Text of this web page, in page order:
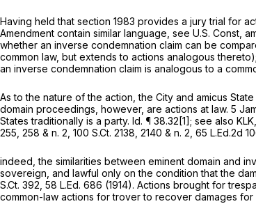
Having held that section 1983 provides a jury trial for
Amendment contain similar language, see U.S. Const,
whether an inverse condemnation claim can be
common law, but extends to actions analogous thereto);
an inverse condemnation claim is analogous to a
As to the nature of the action, the City and amicus
domain proceedings, however, are actions at law. 5
States traditionally is a party. Id. ¶ 38.32[1]; see also KLK,
255 , 258 & n. 2, 100 S.Ct. 2138 , 2140 & n. 2, 65 L.Ed.2d
indeed, the similarities between eminent domain and
sovereign, and lawful only on the condition that the
S.Ct. 392 58 L.Ed. 686 (1914). Actions brought for
common-law actions for trover to recover damages